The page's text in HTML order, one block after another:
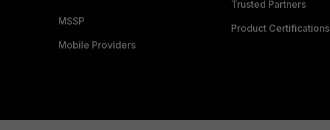
MSSP
Mobile Providers
Trusted Partners
Product Certifications